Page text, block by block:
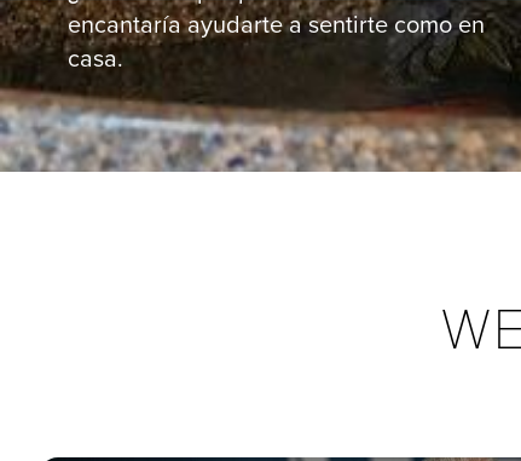
encantaría ayudarte a sentirte como en
casa.